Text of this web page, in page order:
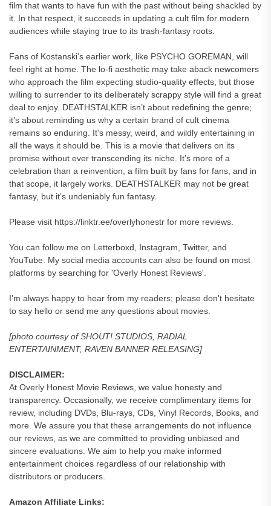
film that wants to have fun with the past without being shackled by
it. In that respect, it succeeds in updating a cult film for modern
audiences while staying true to its trash-fantasy roots.
Fans of Kostanski’s earlier work, like PSYCHO GOREMAN, will
feel right at home. The lo-fi aesthetic may take aback newcomers
who approach the film expecting studio-quality effects, but those
willing to surrender to its deliberately scrappy style will find a great
deal to enjoy. DEATHSTALKER isn’t about redefining the genre;
it’s about reminding us why a certain brand of cult cinema
remains so enduring. It’s messy, weird, and wildly entertaining in
all the ways it should be. This is a movie that delivers on its
promise without ever transcending its niche. It’s more of a
celebration than a reinvention, a film built by fans for fans, and in
that scope, it largely works. DEATHSTALKER may not be great
fantasy, but it’s undeniably fun fantasy.
Please visit https://linktr.ee/overlyhonestr for more reviews.
You can follow me on Letterboxd, Instagram, Twitter, and
YouTube. My social media accounts can also be found on most
platforms by searching for 'Overly Honest Reviews'.
I’m always happy to hear from my readers; please don't hesitate
to say hello or send me any questions about movies.
[photo courtesy of SHOUT! STUDIOS, RADIAL
ENTERTAINMENT, RAVEN BANNER RELEASING]
DISCLAIMER:
At Overly Honest Movie Reviews, we value honesty and
transparency. Occasionally, we receive complimentary items for
review, including DVDs, Blu-rays, CDs, Vinyl Records, Books, and
more. We assure you that these arrangements do not influence
our reviews, as we are committed to providing unbiased and
sincere evaluations. We aim to help you make informed
entertainment choices regardless of our relationship with
distributors or producers.
Amazon Affiliate Links: